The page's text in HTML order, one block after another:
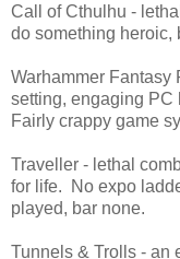
Call of Cthulhu -
do something heroic,
Warhammer Fantasy
setting, engaging PC
Fairly crappy game
Traveller - lethal
for life. No expo
played, bar none.
Tunnels & Trolls - an